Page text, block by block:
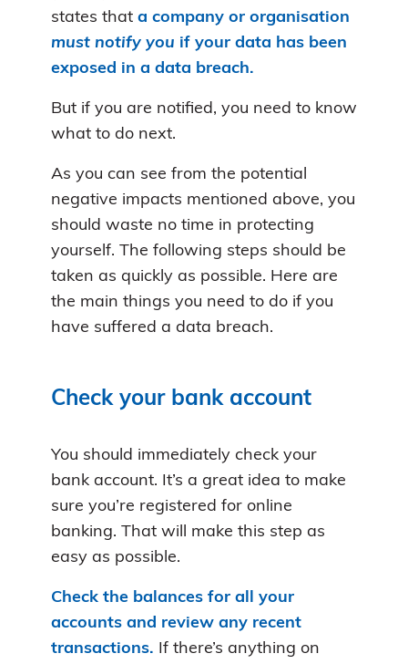
states that a company or organisation
must notify you if your data has been
exposed in a data breach.
But if you are notified, you need to know
what to do next.
As you can see from the potential
negative impacts mentioned above, you
should waste no time in protecting
yourself. The following steps should be
taken as quickly as possible. Here are
the main things you need to do if you
have suffered a data breach.
Check your bank account
You should immediately check your
bank account. It’s a great idea to make
sure you’re registered for online
banking. That will make this step as
easy as possible.
Check the balances for all your
accounts and review any recent
transactions. If there’s anything on